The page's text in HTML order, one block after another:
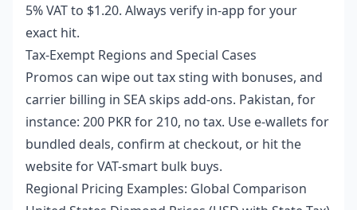
5% VAT to $1.20. Always verify in-app for your
exact hit.
Tax-Exempt Regions and Special Cases
Promos can wipe out tax sting with bonuses, and
carrier billing in SEA skips add-ons. Pakistan, for
instance: 200 PKR for 210, no tax. Use e-wallets for
bundled deals, confirm at checkout, or hit the
website for VAT-smart bulk buys.
Regional Pricing Examples: Global Comparison